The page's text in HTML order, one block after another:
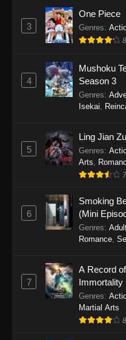
One
Eps
One
Eps
One
Eps
One
Eps
Eps
One
3
One Piece
Genres:
4
Mushoku
Season 3
Genres:
Isekai
5
Ling Jian
Genres:
Arts
6
Smoking
(Mini
Genres:
Romance
7
A Record
Immortality
Genres:
Martial Arts